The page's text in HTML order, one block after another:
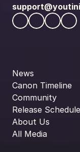
News
Canon Timeline
Community
Release Schedule
About Us
All Media